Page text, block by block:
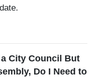
City Council But
Do I Need to